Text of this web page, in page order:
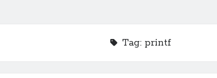
Tag: printf